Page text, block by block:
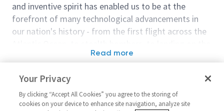
and inventive spirit has enabled us to be at the
forefront of many technological advancements in
our nation's history - from the first flight across the
moon. We look for people who have bold new ideas,
invent the future, and have fun along the way. Our
culture thrives on intellectual curiosity, cognitive
diversity and bringing your whole self to work — and
Read more
Sentinel - Model Based Design
& Analysis Configuration
Design
Design
Your Privacy
By clicking “Accept All Cookies” you agree to the storing of
cookies on your device to enhance site navigation, analyze site